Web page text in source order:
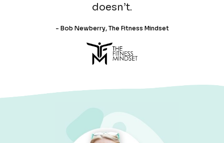
doesn’t.
- Bob Newberry, The Fitness Mindset